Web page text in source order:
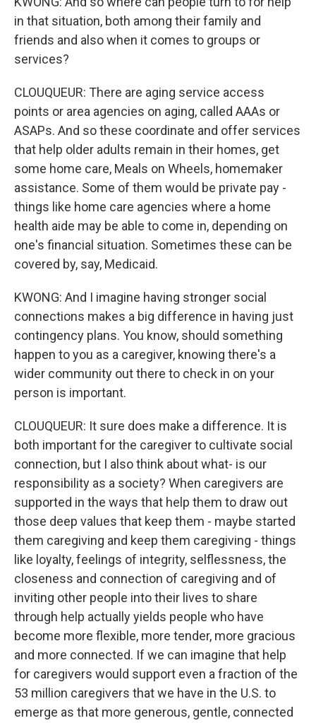
in that situation, both among their family and
friends and also when it comes to groups or
services?
CLOUQUEUR: There are aging service access
points or area agencies on aging, called AAAs or
ASAPs. And so these coordinate and offer services
that help older adults remain in their homes, get
some home care, Meals on Wheels, homemaker
assistance. Some of them would be private pay -
things like home care agencies where a home
health aide may be able to come in, depending on
one's financial situation. Sometimes these can be
covered by, say, Medicaid.
KWONG: And I imagine having stronger social
connections makes a big difference in having just
contingency plans. You know, should something
happen to you as a caregiver, knowing there's a
wider community out there to check in on your
person is important.
CLOUQUEUR: It sure does make a difference. It is
both important for the caregiver to cultivate social
connection, but I also think about what- is our
responsibility as a society? When caregivers are
supported in the ways that help them to draw out
those deep values that keep them - maybe started
them caregiving and keep them caregiving - things
like loyalty, feelings of integrity, selflessness, the
closeness and connection of caregiving and of
inviting other people into their lives to share
through help actually yields people who have
become more flexible, more tender, more gracious
and more connected. If we can imagine that help
for caregivers would support even a fraction of the
53 million caregivers that we have in the U.S. to
emerge as that more generous, gentle, connected